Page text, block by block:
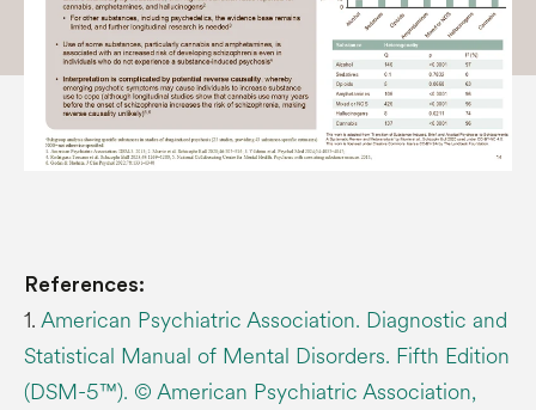
References:
1.American Psychiatric Association. Diagnostic and
Statistical Manual of Mental Disorders. Fifth Edition
(DSM-5™). © American Psychiatric Association,